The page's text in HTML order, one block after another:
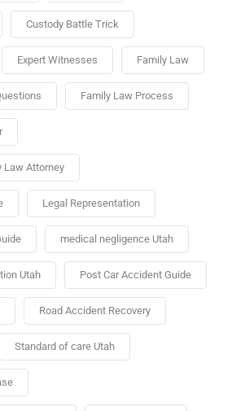
Custody Battle Trick
Expert Witnesses Family Law
Family Law Process
Law Attorney
Legal Representation
medical negligence Utah
Utah Post Car Accident Guide
Road Accident Recovery
Standard of care Utah